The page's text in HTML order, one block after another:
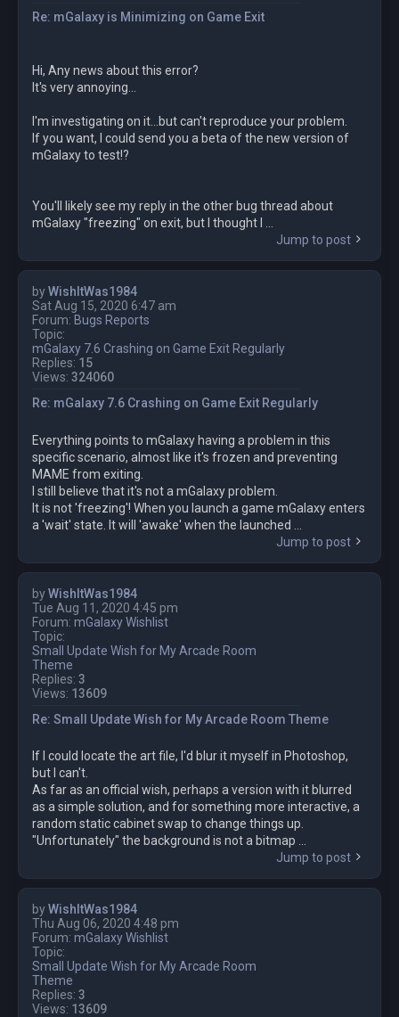
Re: mGalaxy is Minimizing on Game Exit
Hi, Any news about this error?
It's very annoying...
I'm investigating on it...but can't reproduce your problem.
If you want, I could send you a beta of the new version of
mGalaxy to test!?
You'll likely see my reply in the other bug thread about
mGalaxy "freezing" on exit, but I thought I ...
Jump to post
byWishItWas1984
Sat Aug 15, 2020 6:47 am
Forum: Bugs Reports
Topic:
mGalaxy 7.6 Crashing on Game Exit Regularly
Replies: 15
Views: 324060
Re: mGalaxy 7.6 Crashing on Game Exit Regularly
Everything points to mGalaxy having a problem in this
specific scenario, almost like it's frozen and preventing
MAME from exiting.
I still believe that it's not a mGalaxy problem.
It is not 'freezing'! When you launch a game mGalaxy enters
a 'wait' state. It will 'awake' when the launched ...
Jump to post
byWishItWas1984
Tue Aug 11, 2020 4:45 pm
Forum: mGalaxy Wishlist
Topic:
Small Update Wish for My Arcade Room
Theme
Replies: 3
Views: 13609
Re: Small Update Wish for My Arcade Room Theme
If I could locate the art file, I'd blur it myself in Photoshop,
but I can't.
As far as an official wish, perhaps a version with it blurred
as a simple solution, and for something more interactive, a
random static cabinet swap to change things up.
"Unfortunately" the background is not a bitmap ...
Jump to post
byWishItWas1984
Thu Aug 06, 2020 4:48 pm
Forum: mGalaxy Wishlist
Topic:
Small Update Wish for My Arcade Room
Theme
Replies: 3
Views: 13609